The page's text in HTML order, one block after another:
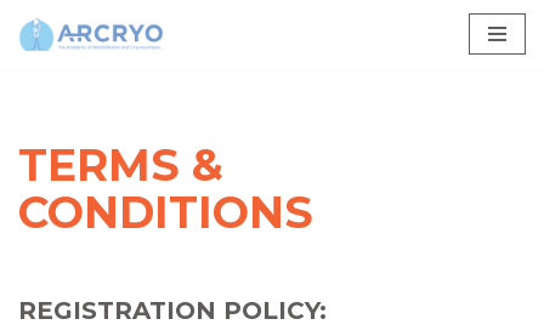
TERMS &
CONDITIONS
REGISTRATION POLICY: